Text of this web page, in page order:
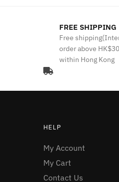
FREE SHIPPING
Free
order above
within Hong Kong
HELP
My Account
My Cart
Contact Us